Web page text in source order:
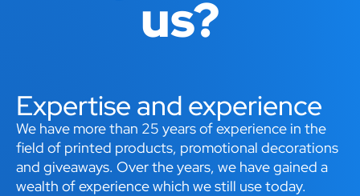
us?
Expertise and experience
We have more than 25 years of experience in the
field of printed products, promotional decorations
and giveaways. Over the years, we have gained a
wealth of experience which we still use today.